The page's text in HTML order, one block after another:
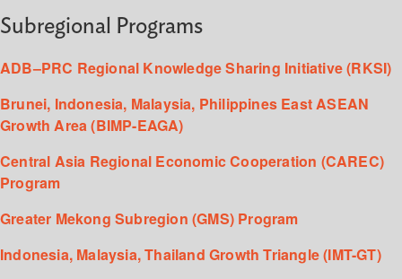
Subregional Programs
ADB–PRC Regional Knowledge Sharing Initiative (RKSI)
Brunei, Indonesia, Malaysia, Philippines East ASEAN
Growth Area (BIMP-EAGA)
Central Asia Regional Economic Cooperation (CAREC)
Program
Greater Mekong Subregion (GMS) Program
Indonesia, Malaysia, Thailand Growth Triangle (IMT-GT)